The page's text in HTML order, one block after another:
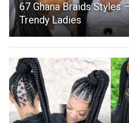
67 Ghana Braids Styles
Trendy Ladies